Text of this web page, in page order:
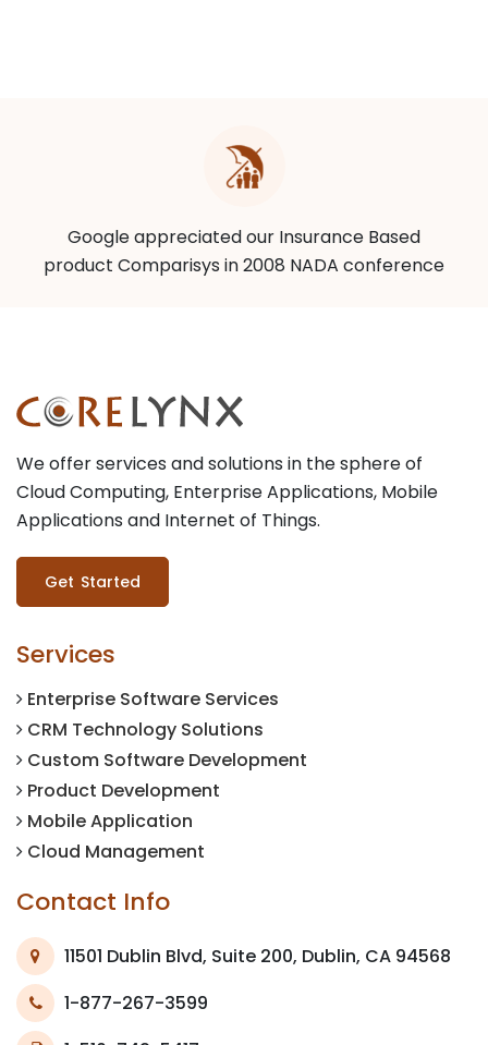
Google appreciated our Insurance Based
product Comparisys in 2008 NADA conference
We offer services and solutions in the sphere of
Cloud Computing, Enterprise Applications, Mobile
Applications and Internet of Things.
Get Started
Services
Enterprise Software Services
CRM Technology Solutions
Custom Software Development
Product Development
Mobile Application
Cloud Management
Contact Info
11501 Dublin Blvd, Suite 200, Dublin, CA 94568
1-877-267-3599